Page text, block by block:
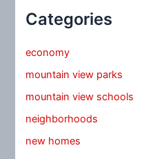
Categories
economy
mountain view parks
mountain view schools
neighborhoods
new homes